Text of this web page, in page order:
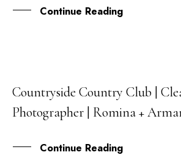
Continue Reading
15
SEP
Countryside Country Club |
Photographer | Romina +
Continue Reading